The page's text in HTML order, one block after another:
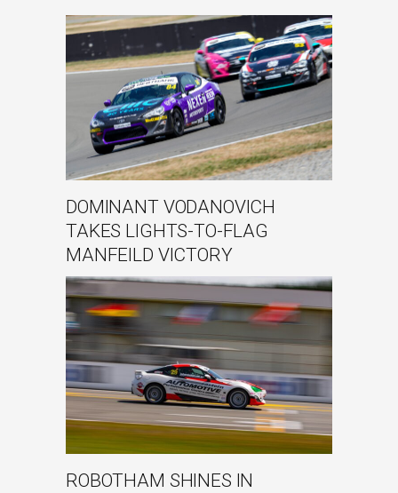
DOMINANT VODANOVICH
TAKES LIGHTS-TO-FLAG
MANFEILD VICTORY
ROBOTHAM SHINES IN